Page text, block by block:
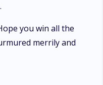
you win all the
merrily and